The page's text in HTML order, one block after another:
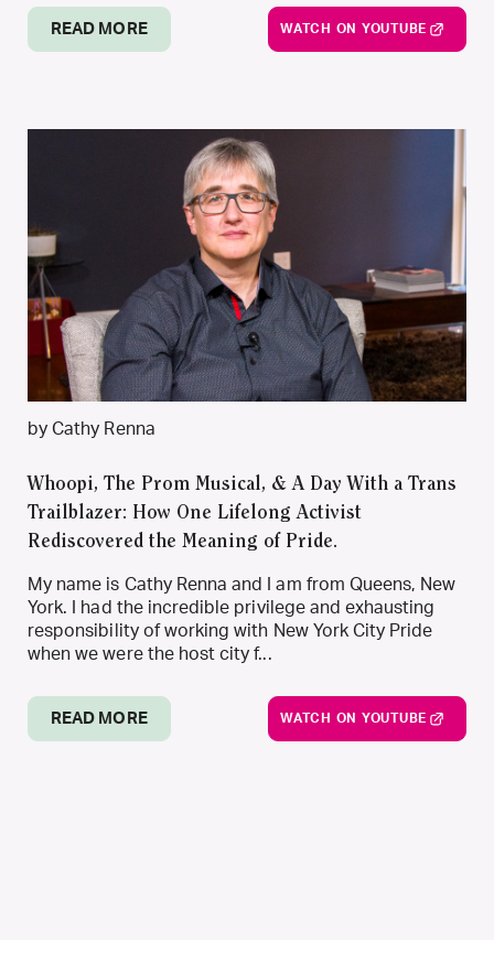
READ MORE WATCH ON YOUTUBE
by Cathy Renna
Whoopi, The Prom Musical, & A Day With a Trans
Trailblazer: How One Lifelong Activist
Rediscovered the Meaning of Pride.
My name is Cathy Renna and I am from Queens, New
York. I had the incredible privilege and exhausting
responsibility of working with New York City Pride
when we were the host city f...
READ MORE WATCH ON YOUTUBE